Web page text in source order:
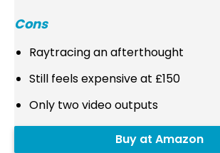
Cons
Raytracing an afterthought
Still feels expensive at £150
Only two video outputs
Buy at Amazon